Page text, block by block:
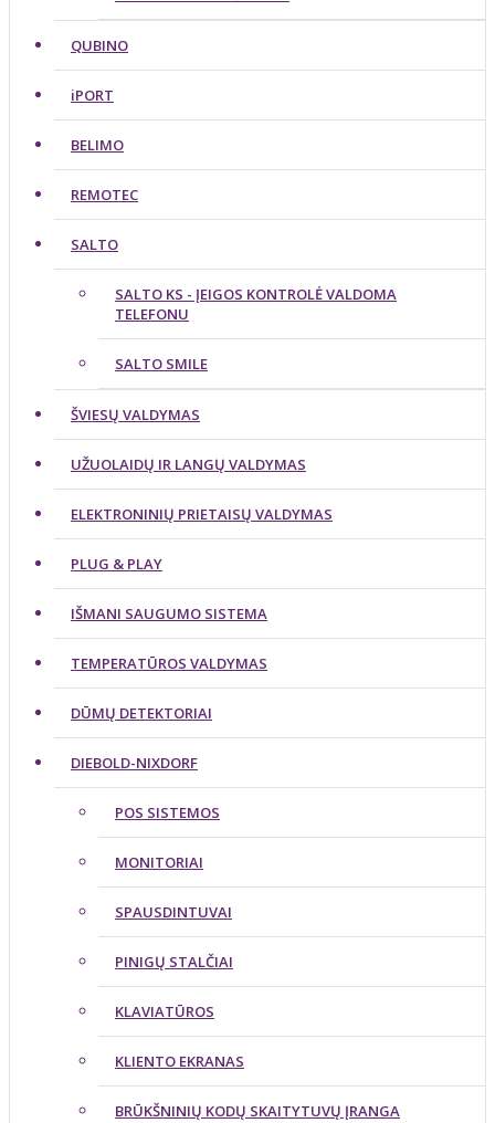
QUBINO
iPORT
BELIMO
REMOTEC
SALTO
SALTO KS - ĮEIGOS KONTROLĖ VALDOMA
TELEFONU
SALTO SMILE
ŠVIESŲ VALDYMAS
UŽUOLAIDŲ IR LANGŲ VALDYMAS
ELEKTRONINIŲ PRIETAISŲ VALDYMAS
PLUG & PLAY
IŠMANI SAUGUMO SISTEMA
TEMPERATŪROS VALDYMAS
DŪMŲ DETEKTORIAI
DIEBOLD-NIXDORF
POS SISTEMOS
MONITORIAI
SPAUSDINTUVAI
PINIGŲ STALČIAI
KLAVIATŪROS
KLIENTO EKRANAS
BRŪKŠNINIŲ KODŲ SKAITYTUVŲ ĮRANGA